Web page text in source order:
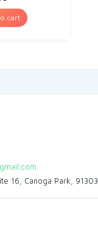
cart
16, Canoga Park, 91303